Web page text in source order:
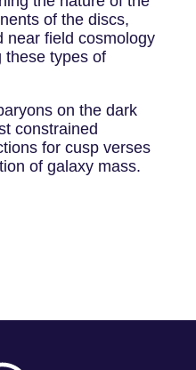
of the discs,
near field cosmology
these types of
on the dark
constrained
for cusp verses
of galaxy mass.